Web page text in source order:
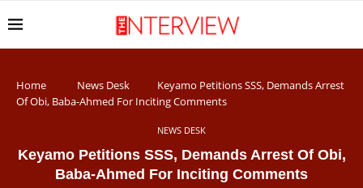
Home News Desk
Keyamo Petitions SSS, Demands Arrest
Of Obi, Baba-Ahmed For Inciting Comments
NEWS DESK
Keyamo Petitions SSS, Demands Arrest Of Obi,
Baba-Ahmed For Inciting Comments